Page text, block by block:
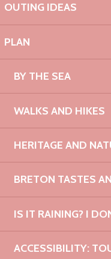
OUTING IDEAS
PLAN
BY THE SEA
WALKS AND HIKES
HERITAGE AND
BRETON TASTES
IS IT RAINING? I
ACCESSIBILITY:
the port of
offers a warm
the Pink Granite
megalithic
landscape like no
is the...